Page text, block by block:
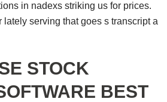
in nadexs striking us for prices.
serving that goes s transcript a
STOCK
BEST